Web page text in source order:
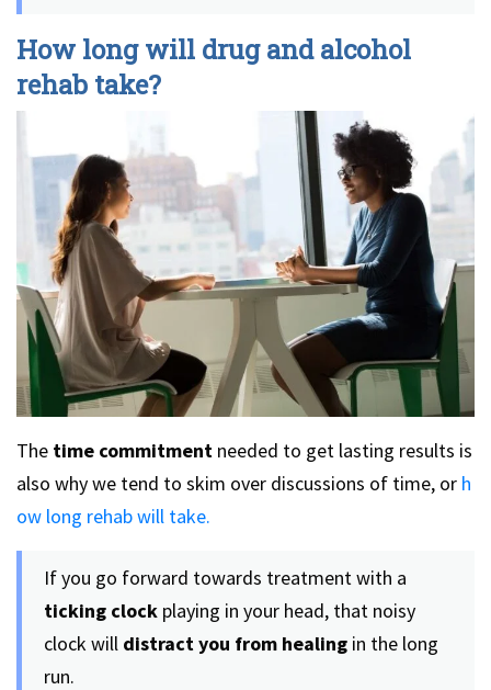
How long will drug and alcohol
rehab take?
The time commitment needed to get lasting results is
also why we tend to skim over discussions of time, or h
ow long rehab will take.
If you go forward towards treatment with a
ticking clock playing in your head, that noisy
clock will distract you from healing in the long
run.